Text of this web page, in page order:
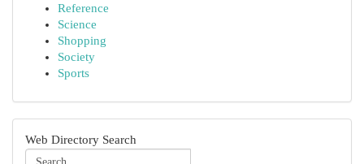
Reference
Science
Shopping
Society
Sports
Web Directory Search